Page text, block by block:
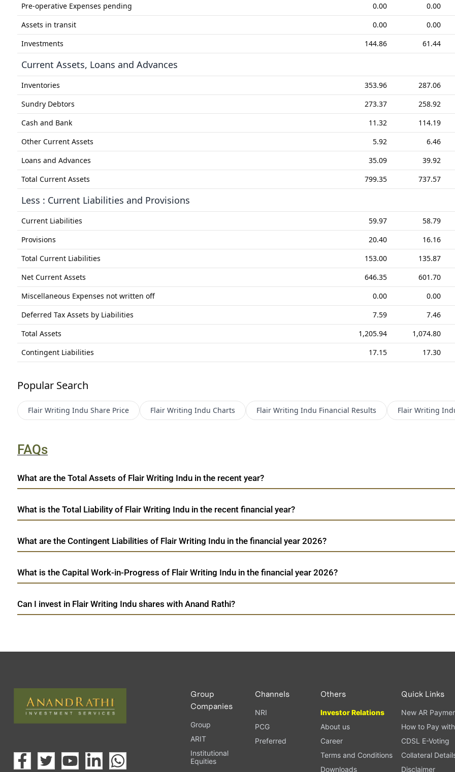
Pre-operative Expenses pending
0.00 0.00
Assets in transit
0.00 0.00
Investments
144.86 61.44
Current Assets, Loans and Advances
Inventories 353.96 287.06
Sundry Debtors
273.37 258.92
Cash and Bank
11.32 114.19
Other Current Assets
5.92 6.46
Loans and Advances
35.09 39.92
Total Current Assets
799.35 737.57
Less : Current Liabilities and Provisions
Current Liabilities 59.97 58.79
Provisions
20.40 16.16
Total Current Liabilities
153.00 135.87
Net Current Assets
646.35 601.70
Miscellaneous Expenses not written off
0.00 0.00
Deferred Tax Assets by Liabilities
7.59 7.46
Total Assets
1,205.94 1,074.80
Contingent Liabilities
17.15 17.30
Popular Search
Flair Writing Indu Share Price Flair Writing Indu Charts Flair Writing Indu Financial Results Flair Writing
FAQs
What are the Total Assets of Flair Writing Indu in the recent year?
What is the Total Liability of Flair Writing Indu in the recent financial year?
What are the Contingent Liabilities of Flair Writing Indu in the financial year 2026?
What is the Capital Work-in-Progress of Flair Writing Indu in the financial year 2026?
Can I invest in Flair Writing Indu shares with Anand Rathi?
Group
Companies
Group
ARIT
Institutional
Equities
Channels
NRI
PCG
Preferred
Others
Investor Relations
About us
Career
Terms and Conditions
Downloads
Quick Links
New AR
How to Pay
CDSL E-Voting
Collateral
Disclaimer